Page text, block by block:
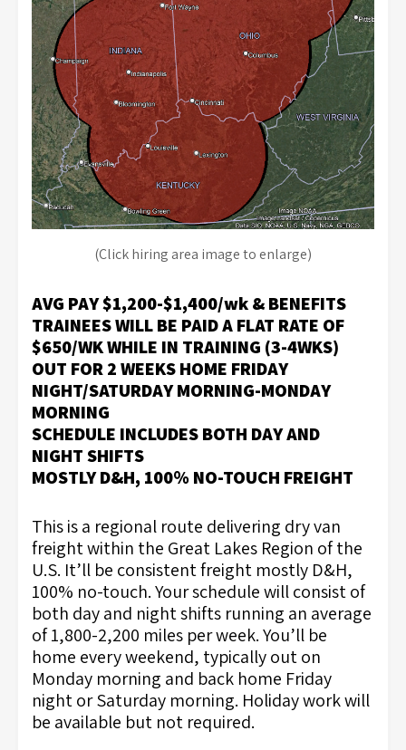
(Click hiring area image to enlarge)
AVG PAY $1,200-$1,400/wk & BENEFITS
TRAINEES WILL BE PAID A FLAT RATE OF
$650/WK WHILE IN TRAINING (3-4WKS)
OUT FOR 2 WEEKS HOME FRIDAY
NIGHT/SATURDAY MORNING-MONDAY
MORNING
SCHEDULE INCLUDES BOTH DAY AND
NIGHT SHIFTS
MOSTLY D&H, 100%NO-TOUCH FREIGHT
This is a regional route delivering dry van
freight within the Great Lakes Region of the
U.S. It’ll be consistent freight mostly D&H,
100% no-touch. Your schedule will consist of
both day and night shifts running an average
of 1,800-2,200 miles per week. You’ll be
home every weekend, typically out on
Monday morning and back home Friday
night or Saturday morning. Holiday work will
be available but not required.